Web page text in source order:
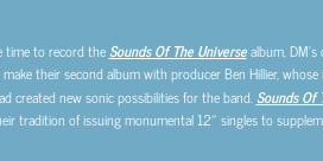
time to record the Sounds Of The Universealbum,
their second album with producer Ben Hillier,
created new sonic possibilities for the band. Sounds Of
tradition of issuing monumental 12″ singles to